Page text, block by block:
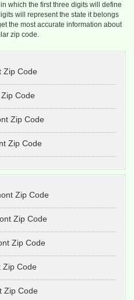
which the first three digits will define
will represent the state it belongs
the most accurate information about
zip code.
Zip Code
Code
Zip Code
Zip Code
Zip Code
Zip Code
Zip Code
Zip Code
Zip Code